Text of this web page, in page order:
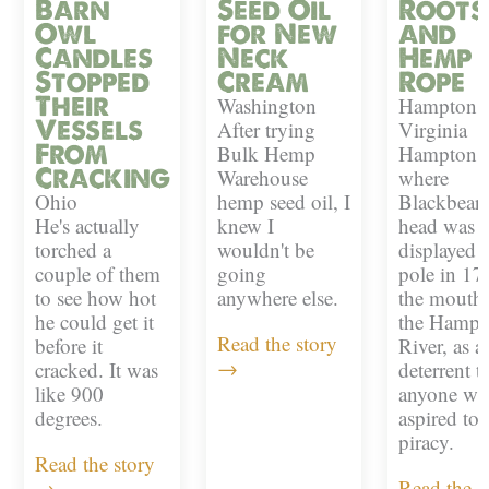
Barn
Owl
Candles
Stopped
Their
Vessels
From
Cracking
Ohio
He's actually
torched a
couple of them
to see how hot
he could get it
before it
cracked. It was
like 900
degrees.
Read the story
Seed Oil
for New
Neck
Cream
Washington
After trying
Bulk Hemp
Warehouse
hemp seed oil, I
knew I
wouldn't be
going
anywhere else.
Read the story
→
Roots
and
Hemp
Rope
Hampton,
Virginia
Hampton
where
head was
displayed
pole in
the
the
River, as a
deterrent
anyone
aspired to
piracy.